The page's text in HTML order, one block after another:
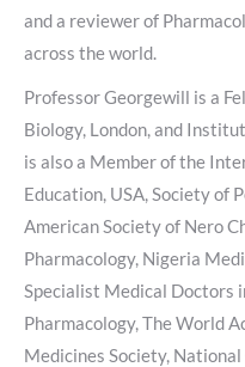
and a reviewer of
across the world.
Professor Georgewill is a
Biology, London, and
is also a Member of the
Education, USA, Society of
American Society of Nero
Pharmacology, Nigeria
Specialist Medical Doctors
Pharmacology, The World
Medicines Society,